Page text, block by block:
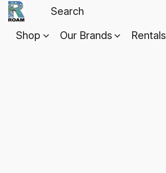
Shop Our Brands Rentals